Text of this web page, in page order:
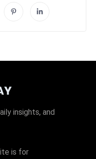
insights, and
is for